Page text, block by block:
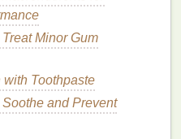
soothe your mind.
your chair
way thatsupports
Minor Gum
with Toothpaste
and Prevent